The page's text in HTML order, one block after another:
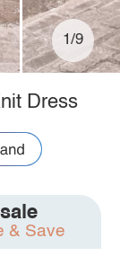
1/9
Dress
& Save